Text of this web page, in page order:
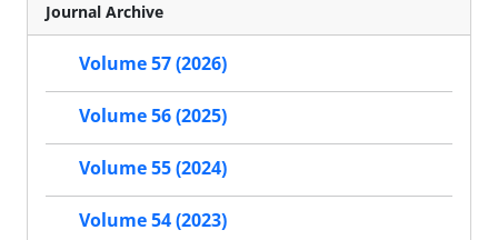
Journal Archive
Volume 57 (2026)
Volume 56 (2025)
Volume 55 (2024)
Volume 54 (2023)